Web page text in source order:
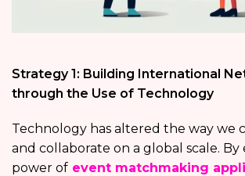
Strategy 1: Building International
through the Use of Technology
Technology has altered the way we
and collaborate on a global scale.
power of event matchmaking